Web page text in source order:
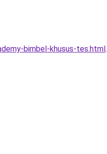
bimbel-khusus-tes.html.